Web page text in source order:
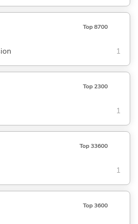
Top 8700
1
Top 2300
1
Top 33600
1
Top 3600